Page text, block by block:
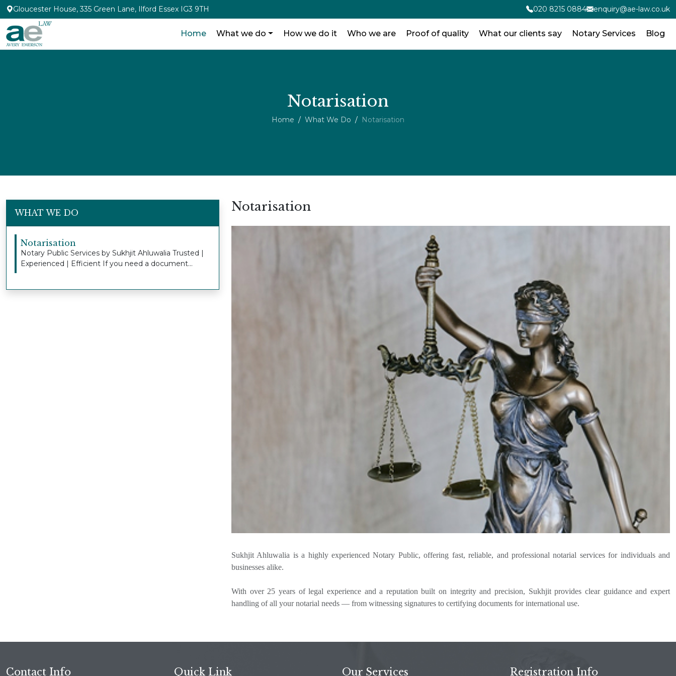
Gloucester House, 335 Green Lane, Ilford Essex IG3 9TH 020 8215 0884 enquiry@ae-law.co.uk
Home What we do How we do it Who we are Proof of quality What our clients say Notary Services Blog
Notarisation
Home What We Do Notarisation
WHAT WE DO
Notarisation
Notary Public Services by Sukhjit Ahluwalia Trusted |
Experienced | Efficient If you need a document...
Notarisation
Sukhjit Ahluwalia is a highly experienced Notary Public, offering fast, reliable, and professional notarial services for individuals and
businesses alike.
With over 25 years of legal experience and a reputation built on integrity and precision, Sukhjit provides clear guidance and expert
handling of all your notarial needs — from witnessing signatures to certifying documents for international use.
Contact Info Quick Link Our Services Registration Info